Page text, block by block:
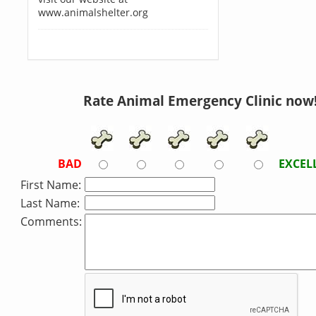
www.animalshelter.org
Rate Animal Emergency Clinic
BAD
First Name:
Last Name:
Comments: